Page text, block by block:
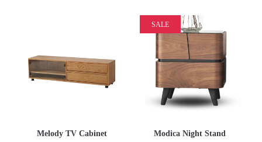
Melody TV Cabinet
SALE
Modica Night Stand